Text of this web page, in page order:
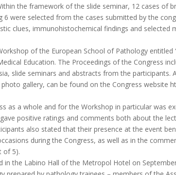
the framework of the slide seminar, 12 cases of
were selected from the cases submitted by the
clues, immunohistochemical findings and selected
of the European School of Pathology entitled
Education. The Proceedings of the Congress
slide seminars and abstracts from the participants.
gallery, can be found on the Congress website
as a whole and for the Workshop in particular was
positive ratings and comments both about the
also stated that their presence at the event
during the Congress, as well as in the
of 5).
the Labino Hall of the Metropol Hotel on